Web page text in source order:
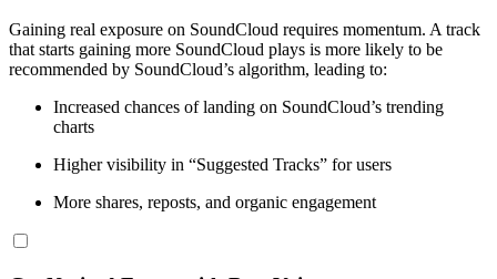
Gaining real exposure on SoundCloud requires momentum. A track
that starts gaining more SoundCloud plays is more likely to be
recommended by SoundCloud’s algorithm, leading to:
Increased chances of landing on SoundCloud’s trending
charts
Higher visibility in “Suggested Tracks” for users
More shares, reposts, and organic engagement